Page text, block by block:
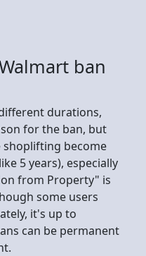
ban
durations,
for the ban, but
shoplifting become
5 years), especially
from Property" is
some users
it's up to
can be permanent